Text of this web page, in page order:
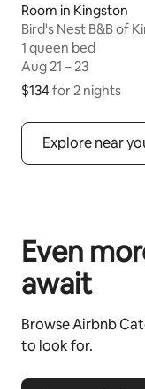
Room in Kingston
Bird's Nest B&B of Kingston
#28504
1 queen bed
1 queen bed
Aug 21 – 23
Aug 21 – 23
$134 for 2 nights
$134 for 2 nights
Explore near
Even
await
Browse Airbnb
to look for.